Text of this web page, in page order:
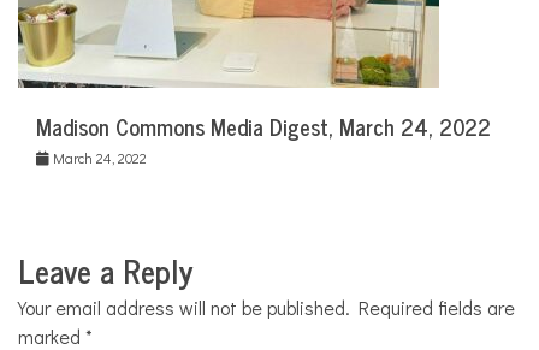
Madison Commons Media Digest, March 24, 2022
March 24, 2022
Leave a Reply
Your email address will not be published. Required fields are
marked *